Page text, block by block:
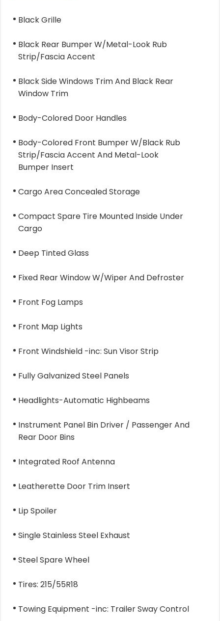
Black Grille
Black Rear Bumper W/Metal-Look Rub
Strip/Fascia Accent
Black Side Windows Trim And Black Rear
Window Trim
Body-Colored Door Handles
Body-Colored Front Bumper W/Black Rub
Strip/Fascia Accent And Metal-Look
Bumper Insert
Cargo Area Concealed Storage
Compact Spare Tire Mounted Inside Under
Cargo
Deep Tinted Glass
Fixed Rear Window W/Wiper And Defroster
Front Fog Lamps
Front Map Lights
Front Windshield -inc: Sun Visor Strip
Fully Galvanized Steel Panels
Headlights-Automatic Highbeams
Instrument Panel Bin Driver / Passenger And
Rear Door Bins
Integrated Roof Antenna
Leatherette Door Trim Insert
Lip Spoiler
Single Stainless Steel Exhaust
Steel Spare Wheel
Tires: 215/55R18
Towing Equipment -inc: Trailer Sway Control